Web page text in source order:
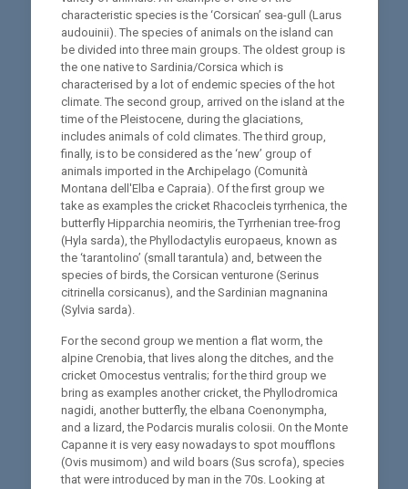
characteristic species is the ‘Corsican’ sea-gull (Larus
audouinii). The species of animals on the island can
be divided into three main groups. The oldest group is
the one native to Sardinia/Corsica which is
characterised by a lot of endemic species of the hot
climate. The second group, arrived on the island at the
time of the Pleistocene, during the glaciations,
includes animals of cold climates. The third group,
finally, is to be considered as the ‘new’ group of
animals imported in the Archipelago (Comunità
Montana dell'Elba e Capraia). Of the first group we
take as examples the cricket Rhacocleis tyrrhenica, the
butterfly Hipparchia neomiris, the Tyrrhenian tree-frog
(Hyla sarda), the Phyllodactylis europaeus, known as
the ‘tarantolino’ (small tarantula) and, between the
species of birds, the Corsican venturone (Serinus
citrinella corsicanus), and the Sardinian magnanina
(Sylvia sarda).
For the second group we mention a flat worm, the
alpine Crenobia, that lives along the ditches, and the
cricket Omocestus ventralis; for the third group we
bring as examples another cricket, the Phyllodromica
nagidi, another butterfly, the elbana Coenonympha,
and a lizard, the Podarcis muralis colosii. On the Monte
Capanne it is very easy nowadays to spot moufflons
(Ovis musimom) and wild boars (Sus scrofa), species
that were introduced by man in the 70s. Looking at